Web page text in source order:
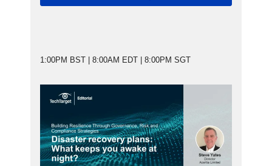
1:00PM BST | 8:00AM EDT | 8:00PM SGT